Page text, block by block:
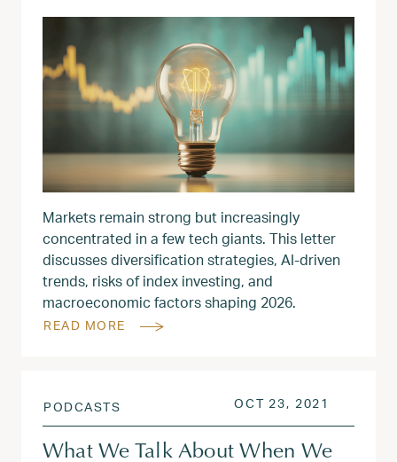
Markets remain strong but increasingly
concentrated in a few tech giants. This letter
discusses diversification strategies, AI-driven
trends, risks of index investing, and
macroeconomic factors shaping 2026.
READ MORE
PODCASTS POSTED ON
OCT 23, 2021
What We Talk About When We